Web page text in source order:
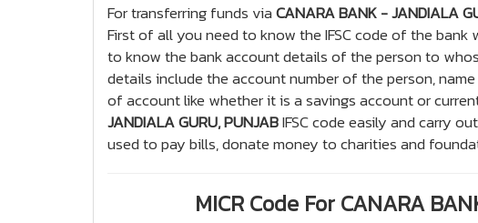
For transferring funds viaCANARA BANK - JANDIALA
First of all you need to know the IFSC code of the bank
to know the bank account details of the person to
details include the account number of the person,
of account like whether it is a savings account or
JANDIALA GURU, PUNJABIFSC code easily and carry
used to pay bills, donate money to charities and
MICR Code For CANARA